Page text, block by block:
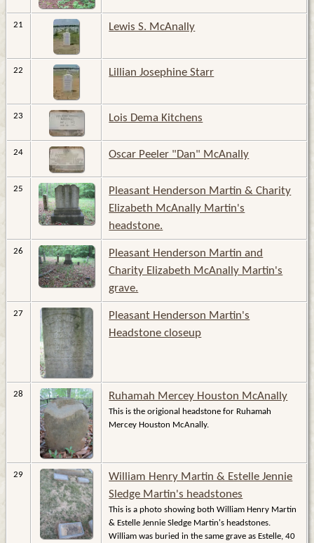
21 Lewis S. McAnally
22 Lillian Josephine Starr
23 Lois Dema Kitchens
24 Oscar Peeler "Dan" McAnally
25
Pleasant Henderson Martin & Charity
Elizabeth McAnally Martin's
headstone.
26
Pleasant Henderson Martin and
Charity Elizabeth McAnally Martin's
grave.
27
Pleasant Henderson Martin's
Headstone closeup
28 Ruhamah Mercey Houston McAnally
This is the origional headstone for Ruhamah
Mercey Houston McAnally.
29
William Henry Martin & Estelle Jennie
Sledge Martin's headstones
This is a photo showing both William Henry Martin
& Estelle Jennie Sledge Martin's headstones.
William was buried in the same grave as Estelle, 40